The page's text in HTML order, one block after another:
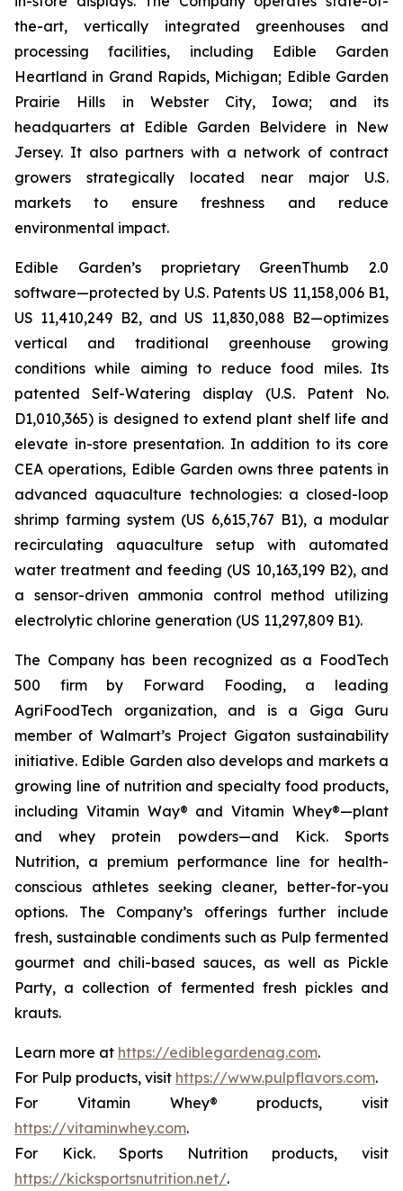
the-art, vertically integrated greenhouses and
processing facilities, including Edible Garden
Heartland in Grand Rapids, Michigan; Edible Garden
Prairie Hills in Webster City, Iowa; and its
headquarters at Edible Garden Belvidere in New
Jersey. It also partners with a network of contract
growers strategically located near major U.S.
markets to ensure freshness and reduce
environmental impact.
Edible Garden’s proprietary GreenThumb 2.0
software—protected by U.S. Patents US 11,158,006 B1,
US 11,410,249 B2, and US 11,830,088 B2—optimizes
vertical and traditional greenhouse growing
conditions while aiming to reduce food miles. Its
patented Self-Watering display (U.S. Patent No.
D1,010,365) is designed to extend plant shelf life and
elevate in-store presentation. In addition to its core
CEA operations, Edible Garden owns three patents in
advanced aquaculture technologies: a closed-loop
shrimp farming system (US 6,615,767 B1), a modular
recirculating aquaculture setup with automated
water treatment and feeding (US 10,163,199 B2), and
a sensor-driven ammonia control method utilizing
electrolytic chlorine generation (US 11,297,809 B1).
The Company has been recognized as a FoodTech
500 firm by Forward Fooding, a leading
AgriFoodTech organization, and is a Giga Guru
member of Walmart’s Project Gigaton sustainability
initiative. Edible Garden also develops and markets a
growing line of nutrition and specialty food products,
including Vitamin Way® and Vitamin Whey®—plant
and whey protein powders—and Kick. Sports
Nutrition, a premium performance line for health-
conscious athletes seeking cleaner, better-for-you
options. The Company’s offerings further include
fresh, sustainable condiments such as Pulp fermented
gourmet and chili-based sauces, as well as Pickle
Party, a collection of fermented fresh pickles and
krauts.
Learn more at https://ediblegardenag.com.
For Pulp products, visit https://www.pulpflavors.com.
For Vitamin Whey® products, visit
https://vitaminwhey.com.
For Kick. Sports Nutrition products, visit
https://kicksportsnutrition.net/.